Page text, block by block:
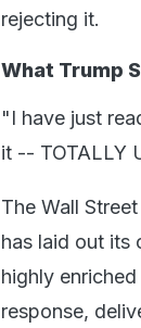
rejecting it.
What Trump
"I have just
it -- TOTALLY
The Wall
has laid out its
highly
response,